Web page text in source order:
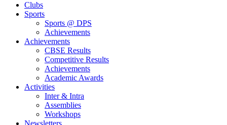
Clubs
Sports
Sports @ DPS
Achievements
Achievements
CBSE Results
Competitive Results
Achievements
Academic Awards
Activities
Inter & Intra
Assemblies
Workshops